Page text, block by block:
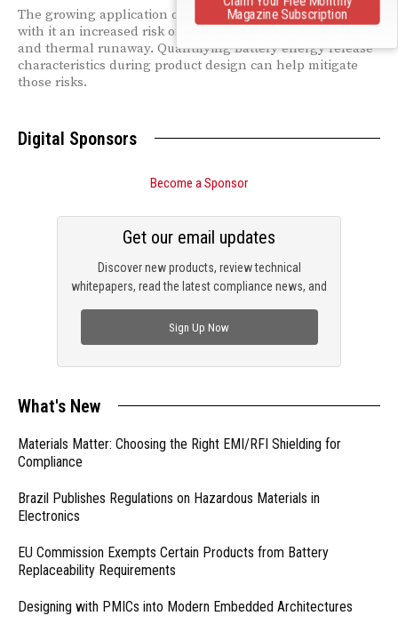
The growing application of lithium-ion batteries brings
with it an increased risk of unanticipated energy releases
and thermal runaway. Quantifying battery energy release
characteristics during product design can help mitigate
those risks.
Digital Sponsors
Become a Sponsor
Discover new products, review technical
whitepapers, read the latest compliance news, and
Get our email updates
Sign Up Now
What's New
Materials Matter: Choosing the Right EMI/RFI Shielding for
Compliance
Brazil Publishes Regulations on Hazardous Materials in
Electronics
EU Commission Exempts Certain Products from Battery
Replaceability Requirements
Designing with PMICs into Modern Embedded Architectures
Magazine Subscription